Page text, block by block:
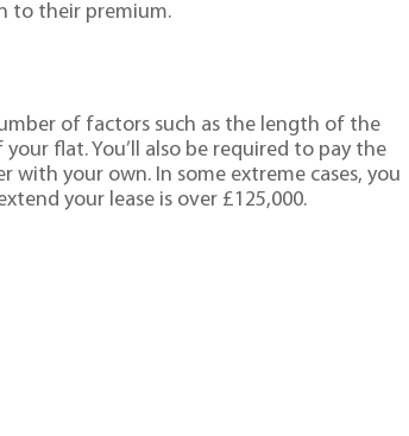
to their premium.
of factors such as the length of the
flat. You’ll also be required to pay the
with your own. In some extreme cases, you
your lease is over £125,000.